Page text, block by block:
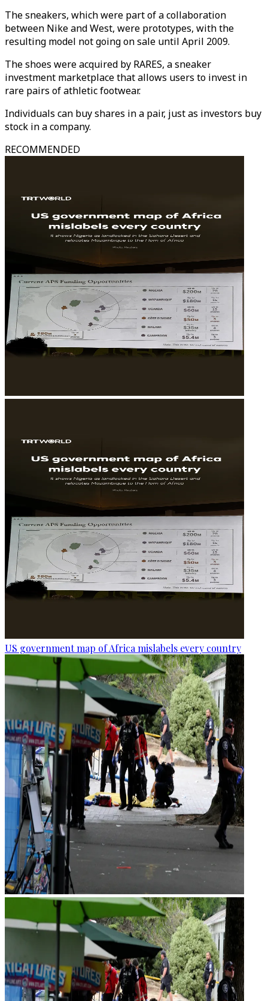
The sneakers, which were part of a collaboration
between Nike and West, were prototypes, with the
resulting model not going on sale until April 2009.
The shoes were acquired by RARES, a sneaker
investment marketplace that allows users to invest in
rare pairs of athletic footwear.
Individuals can buy shares in a pair, just as investors buy
stock in a company.
RECOMMENDED
US government map of Africa mislabels every country